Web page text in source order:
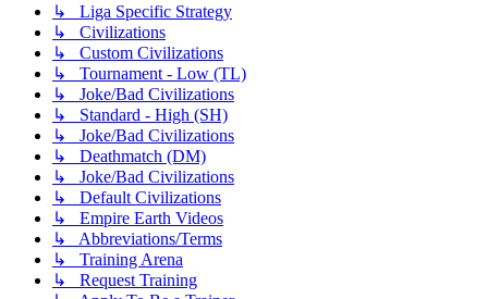
↳ Liga Specific Strategy
↳ Civilizations
↳ Custom Civilizations
↳ Tournament - Low (TL)
↳ Joke/Bad Civilizations
↳ Standard - High (SH)
↳ Joke/Bad Civilizations
↳ Deathmatch (DM)
↳ Joke/Bad Civilizations
↳ Default Civilizations
↳ Empire Earth Videos
↳ Abbreviations/Terms
↳ Training Arena
↳ Request Training